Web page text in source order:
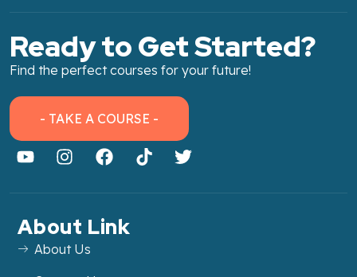
Ready to Get Started?
Find the perfect courses for your future!
- TAKE A COURSE -
About Link
About Us